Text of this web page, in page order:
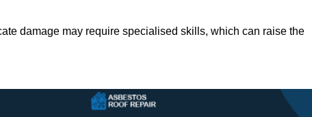
damage may require specialised skills, which can raise the